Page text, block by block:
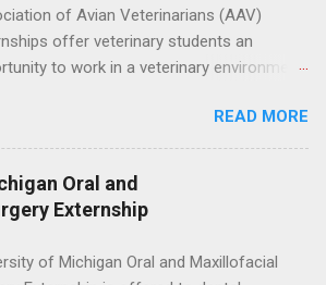
will provide a placement that will
students' interests and career goals.
of Avian Veterinarians (AAV)
offer veterinary students an
to work in a veterinary environment
clinical externships are available at
facilities across the country.
accepted into the clinical externship
will have opportunities to learn about
of many types of wild animals,
and zoo animals. Externs will receive
READ MORE
Oral and
Externship
of Michigan Oral and Maxillofacial